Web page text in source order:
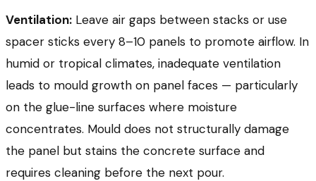
Ventilation: Leave air gaps between stacks or use
spacer sticks every 8–10 panels to promote airflow. In
humid or tropical climates, inadequate ventilation
leads to mould growth on panel faces — particularly
on the glue-line surfaces where moisture
concentrates. Mould does not structurally damage
the panel but stains the concrete surface and
requires cleaning before the next pour.